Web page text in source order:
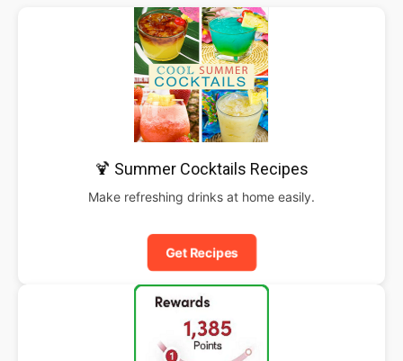
🍹 Summer Cocktails Recipes
Make refreshing drinks at home easily.
Get Recipes